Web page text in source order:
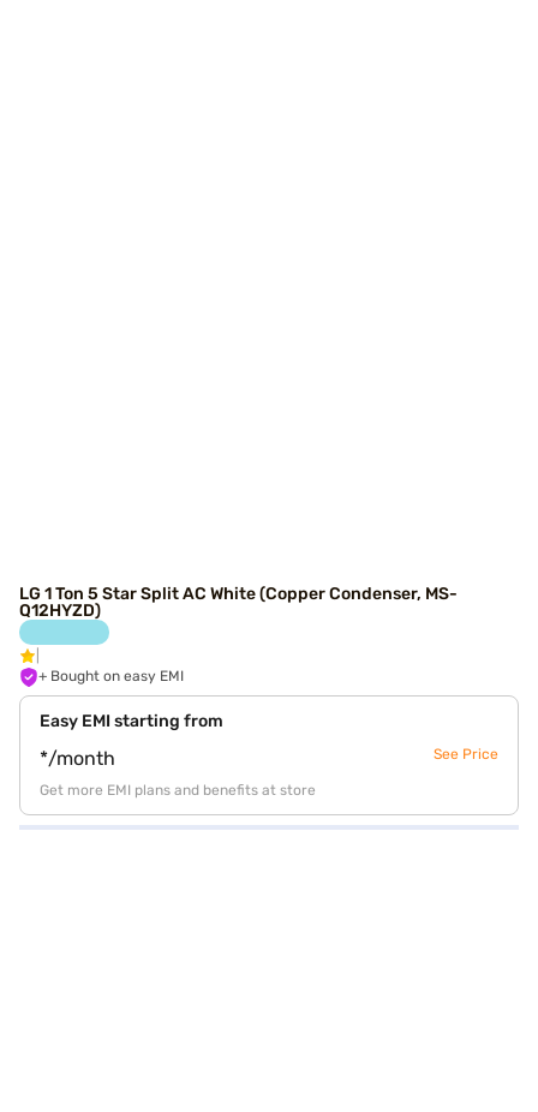
LG 1 Ton 5 Star Split AC White (Copper Condenser, MS-
Q12HYZD)
+ Bought on easy EMI
Easy EMI starting from
*/month See Price
Get more EMI plans and benefits at store